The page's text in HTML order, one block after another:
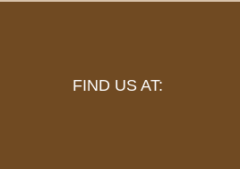
FIND US AT: